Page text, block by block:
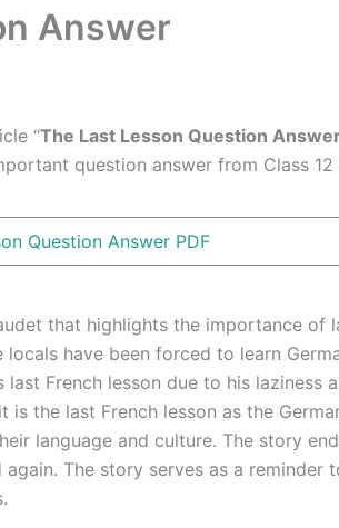
Answer
“The Last Lesson Question
question answer from Class 12
Question Answer PDF
that highlights the importance
have been forced to learn
French lesson due to his
is the last French lesson as the
language and culture. The story
The story serves as a